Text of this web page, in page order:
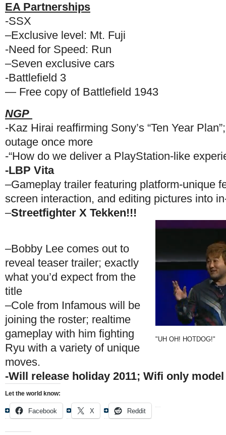
EA Partnerships
-SSX
–Exclusive level: Mt. Fuji
-Need for Speed: Run
–Seven exclusive cars
-Battlefield 3
— Free copy of Battlefield 1943
NGP
-Kaz Hirai reaffirming Sony’s “Ten Year
outage once more
-“How do we deliver a PlayStation-like
-LBP Vita
–Gameplay trailer featuring platform-unique
screen interaction, and editing pictures into
–Streetfighter X Tekken!!!
"UH OH! HOTDOG!"
–Bobby Lee comes out to
reveal teaser trailer; exactly
what you’d expect from the
title
–Cole from Infamous will be
joining the roster; realtime
gameplay with him fighting
Ryu with a variety of unique
moves.
-Will release holiday 2011; Wifi only
Let the world know:
Facebook X Reddit